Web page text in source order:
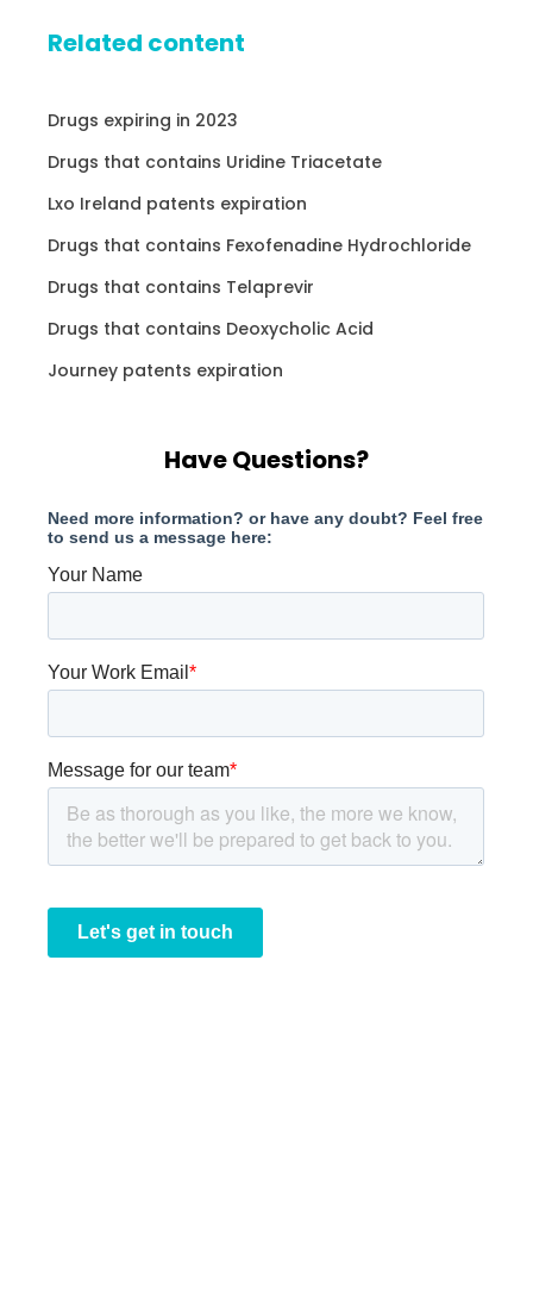
Related content
Drugs expiring in 2023
Drugs that contains Uridine Triacetate
Lxo Ireland patents expiration
Drugs that contains Fexofenadine Hydrochloride
Drugs that contains Telaprevir
Drugs that contains Deoxycholic Acid
Journey patents expiration
Have Questions?